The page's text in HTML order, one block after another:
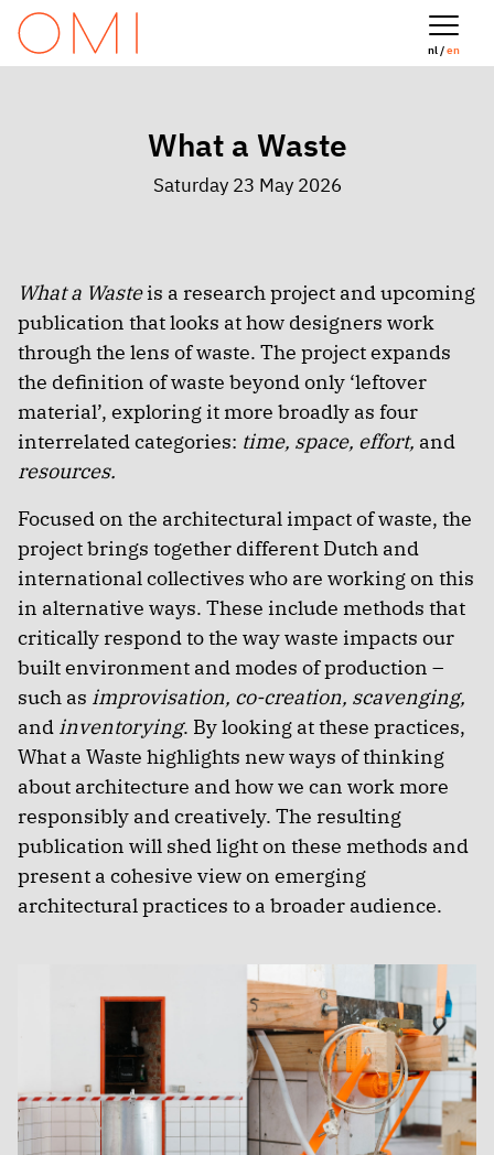
nl /en
What a Waste
Saturday 23 May 2026
What a Wasteis a research project and upcoming
publication that looks at how designers work
through the lens of waste. The project expands
the definition of waste beyond only ‘leftover
material’, exploring it more broadly as four
interrelated categories: time, space, effort, and
resources.
Focused on the architectural impact of waste, the
project brings together different Dutch and
international collectives who are working on this
in alternative ways. These include methods that
critically respond to the way waste impacts our
built environment and modes of production –
such as improvisation, co-creation, scavenging,
and inventorying. By looking at these practices,
What a Waste highlights new ways of thinking
about architecture and how we can work more
responsibly and creatively. The resulting
publication will shed light on these methods and
present a cohesive view on emerging
architectural practices to a broader audience.